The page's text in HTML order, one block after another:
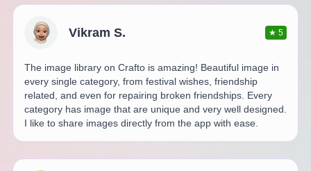
Vikram S. ★5
The image library on Crafto is amazing! Beautiful image in
every single category, from festival wishes, friendship
related, and even for repairing broken friendships. Every
category has image that are unique and very well designed.
I like to share images directly from the app with ease.